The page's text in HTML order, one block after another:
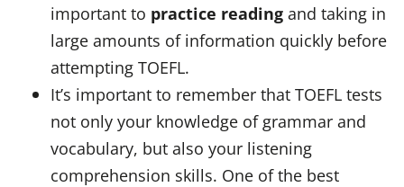
important to practice reading and taking in
large amounts of information quickly before
attempting TOEFL.
It’s important to remember that TOEFL tests
not only your knowledge of grammar and
vocabulary, but also your listening
comprehension skills. One of the best